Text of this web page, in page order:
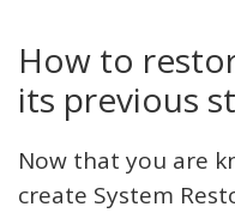
How to
its previous
Now that you are
create System